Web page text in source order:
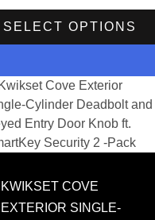
SELECT OPTIONS
KWIKSET COVE
EXTERIOR SINGLE-